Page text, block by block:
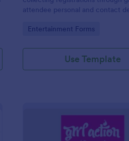
attendee personal and contact
the template, collect entry fees,
Go to Category:
Entertainment Forms
Use Template